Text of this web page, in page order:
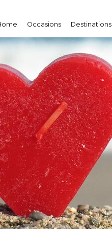
Occasions Destinations